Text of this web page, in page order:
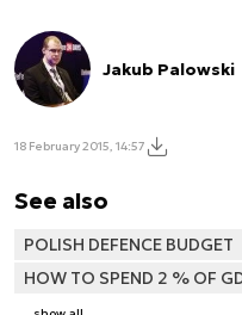
Jakub Palowski
18 February 2015, 14:57
See also
POLISH DEFENCE BUDGET
HOW TO SPEND 2 % OF